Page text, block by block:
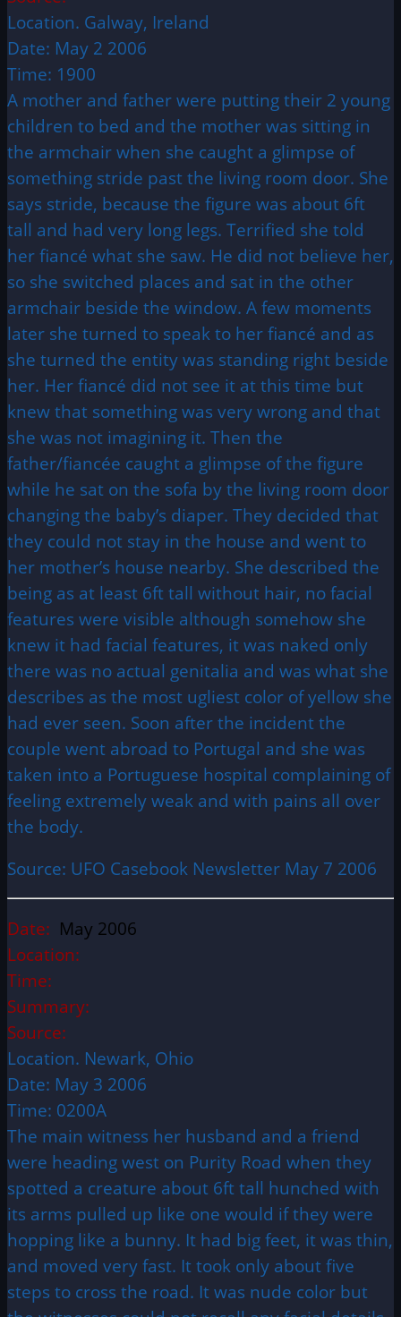
Location. Galway, Ireland
Date: May 2 2006
Time: 1900
A mother and father were putting their 2 young
children to bed and the mother was sitting in
the armchair when she caught a glimpse of
something stride past the living room door. She
says stride, because the figure was about 6ft
tall and had very long legs. Terrified she told
her fiancé what she saw. He did not believe her,
so she switched places and sat in the other
armchair beside the window. A few moments
later she turned to speak to her fiancé and as
she turned the entity was standing right beside
her. Her fiancé did not see it at this time but
knew that something was very wrong and that
she was not imagining it. Then the
father/fiancée caught a glimpse of the figure
while he sat on the sofa by the living room door
changing the baby’s diaper. They decided that
they could not stay in the house and went to
her mother’s house nearby. She described the
being as at least 6ft tall without hair, no facial
features were visible although somehow she
knew it had facial features, it was naked only
there was no actual genitalia and was what she
describes as the most ugliest color of yellow she
had ever seen. Soon after the incident the
couple went abroad to Portugal and she was
taken into a Portuguese hospital complaining of
feeling extremely weak and with pains all over
the body.
Source: UFO Casebook Newsletter May 7 2006
Date: May 2006
Location:
Time:
Summary:
Source:
Location. Newark, Ohio
Date: May 3 2006
Time: 0200A
The main witness her husband and a friend
were heading west on Purity Road when they
spotted a creature about 6ft tall hunched with
its arms pulled up like one would if they were
hopping like a bunny. It had big feet, it was thin,
and moved very fast. It took only about five
steps to cross the road. It was nude color but